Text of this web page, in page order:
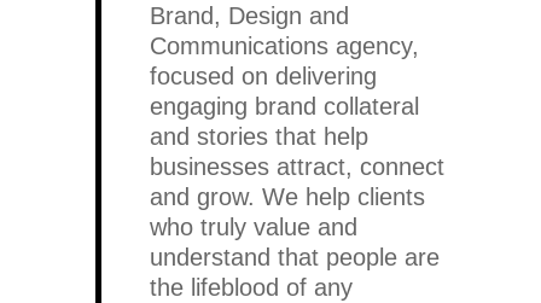
Brand, Design and
Communications agency,
focused on delivering
engaging brand collateral
and stories that help
businesses attract, connect
and grow. We help clients
who truly value and
understand that people are
the lifeblood of any